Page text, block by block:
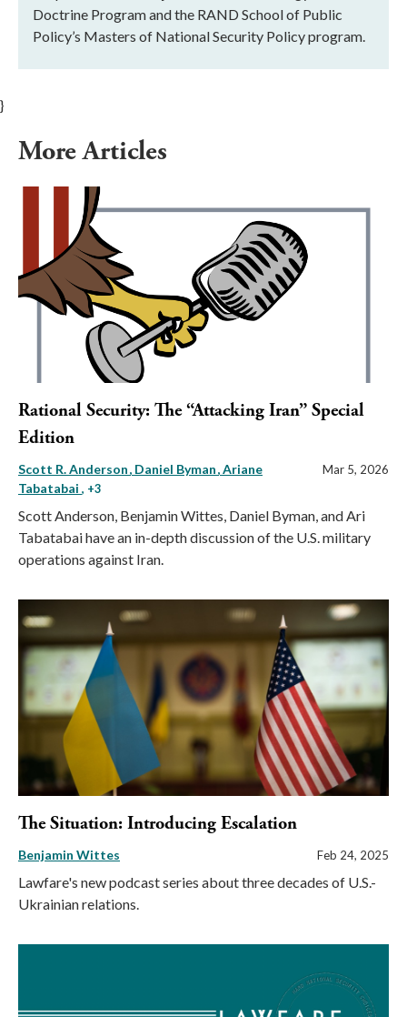
Doctrine Program and the RAND School of Public
Policy’s Masters of National Security Policy program.
}
More Articles
Rational Security: The “Attacking Iran” Special
Edition
Scott R. Anderson Daniel Byman Ariane
Tabatabai , +3
Mar 5, 2026
Scott Anderson, Benjamin Wittes, Daniel Byman, and Ari
Tabatabai have an in-depth discussion of the U.S. military
operations against Iran.
The Situation: Introducing Escalation
Benjamin Wittes Feb 24, 2025
Lawfare's new podcast series about three decades of U.S.-
Ukrainian relations.